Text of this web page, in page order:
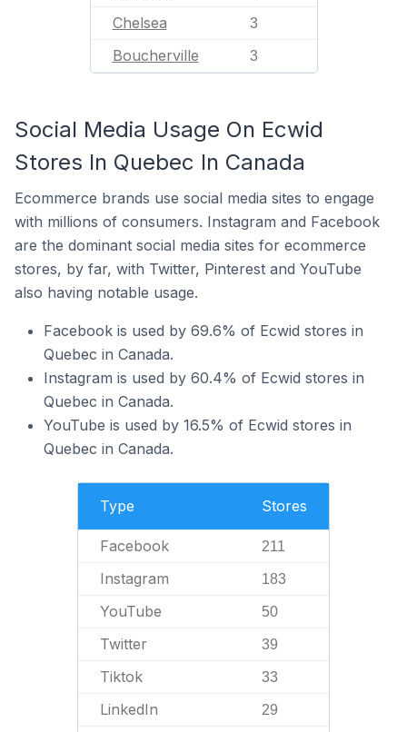
Chelsea 3
Boucherville 3
Social Media Usage On Ecwid
Stores In Quebec In Canada
Ecommerce brands use social media sites to engage
with millions of consumers. Instagram and Facebook
are the dominant social media sites for ecommerce
stores, by far, with Twitter, Pinterest and YouTube
also having notable usage.
Facebook is used by 69.6% of Ecwid stores in
Quebec in Canada.
Instagram is used by 60.4% of Ecwid stores in
Quebec in Canada.
YouTube is used by 16.5% of Ecwid stores in
Quebec in Canada.
Type Stores
Facebook 211
Instagram 183
YouTube 50
Twitter 39
Tiktok 33
LinkedIn 29